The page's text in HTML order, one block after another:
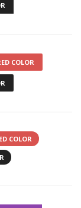
COLOR
COLOR